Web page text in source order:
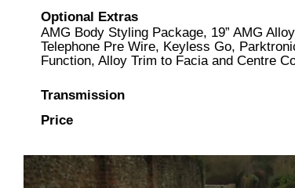
Optional Extras
AMG Body Styling Package, 19” AMG
Telephone Pre Wire, Keyless Go,
Function, Alloy Trim to Facia and Centre
Transmission
Price